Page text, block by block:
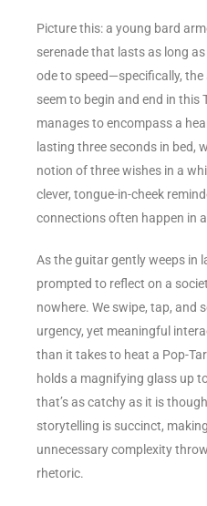
Picture this: a young bard
serenade that lasts as long as
ode to speed—specifically,
seem to begin and end in this
manages to encompass a
lasting three seconds in bed,
notion of three wishes in a
clever, tongue-in-cheek
connections often happen in
As the guitar gently weeps in
prompted to reflect on a
nowhere. We swipe, tap, and
urgency, yet meaningful
than it takes to heat a Pop-
holds a magnifying glass up
that’s as catchy as it is
storytelling is succinct,
unnecessary complexity
rhetoric.